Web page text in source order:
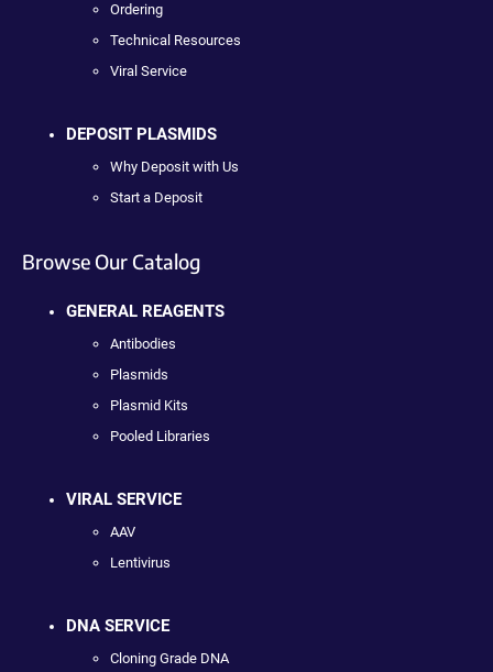
Ordering
Technical Resources
Viral Service
DEPOSIT PLASMIDS
Why Deposit with Us
Start a Deposit
Browse Our Catalog
GENERAL REAGENTS
Antibodies
Plasmids
Plasmid Kits
Pooled Libraries
VIRAL SERVICE
AAV
Lentivirus
DNA SERVICE
Cloning Grade DNA